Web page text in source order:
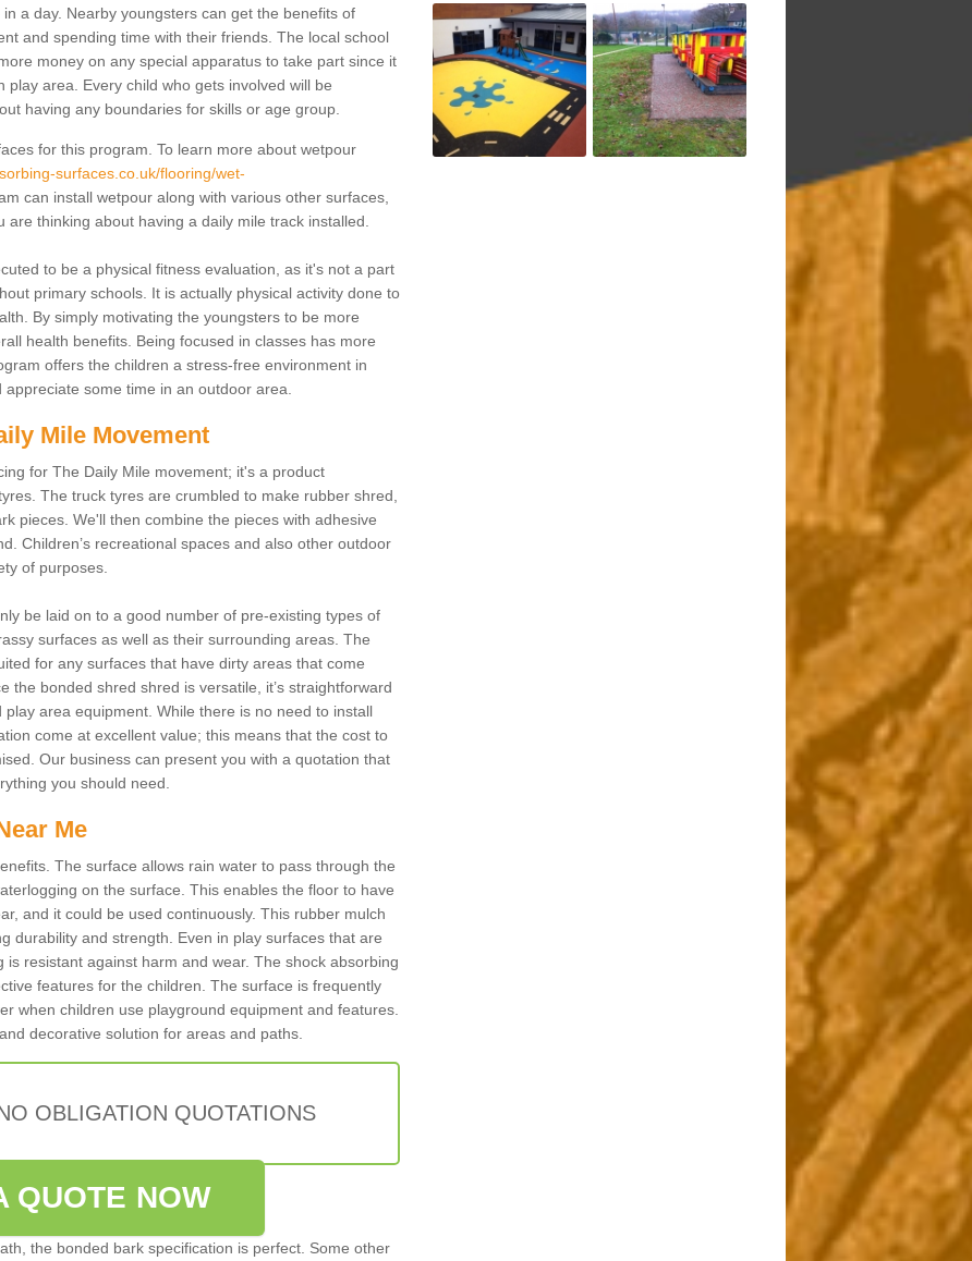
a day. Nearby youngsters can get the benefits of
and spending time with their friends. The local school
money on any special apparatus to take part since it
area. Every child who gets involved will be
having any boundaries for skills or age group.
for this program. To learn more about wetpour
surfaces.co.uk/flooring/wet-
can install wetpour along with various other surfaces,
thinking about having a daily mile track installed.
to be a physical fitness evaluation, as it's not a part
primary schools. It is actually physical activity done to
By simply motivating the youngsters to be more
health benefits. Being focused in classes has more
offers the children a stress-free environment in
some time in an outdoor area.
Mile Movement
for The Daily Mile movement; it's a product
The truck tyres are crumbled to make rubber shred,
pieces. We'll then combine the pieces with adhesive
Children’s recreational spaces and also other outdoor
of purposes.
be laid on to a good number of pre-existing types of
surfaces as well as their surrounding areas. The
for any surfaces that have dirty areas that come
the bonded shred shred is versatile, it’s straightforward
area equipment. While there is no need to install
come at excellent value; this means that the cost to
Our business can present you with a quotation that
you should need.
Me
The surface allows rain water to pass through the
on the surface. This enables the floor to have
and it could be used continuously. This rubber mulch
durability and strength. Even in play surfaces that are
resistant against harm and wear. The shock absorbing
features for the children. The surface is frequently
when children use playground equipment and features.
decorative solution for areas and paths.
OBLIGATION QUOTATIONS
QUOTE NOW
the bonded bark specification is perfect. Some other